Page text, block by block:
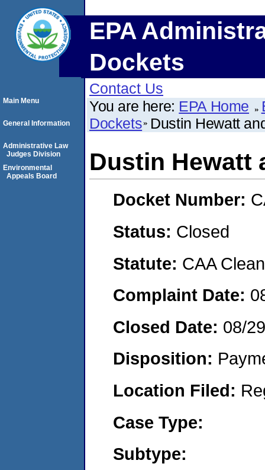
EPA
Dockets
Contact Us
You are here: EPA Home
Dockets Dustin Hewatt
Dustin Hewatt
Docket Number:
Status: Closed
Statute: CAA
Complaint Date:
Closed Date: 08/
Disposition:
Location Filed:
Case Type:
Subtype:
Main Menu
General Information
Administrative Law
Judges Division
Environmental
Appeals Board